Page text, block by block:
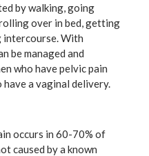
by walking, going
over in bed, getting
intercourse. With
be managed and
who have pelvic pain
a vaginal delivery.
occurs in 60-70% of
caused by a known